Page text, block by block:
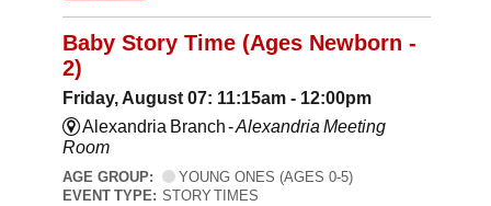
Baby Story Time (Ages Newborn -
2)
Friday, August 07: 11:15am - 12:00pm
Alexandria Branch -Alexandria Meeting
Room
AGE GROUP:
YOUNG ONES (AGES 0-5)
EVENT TYPE: STORY TIMES